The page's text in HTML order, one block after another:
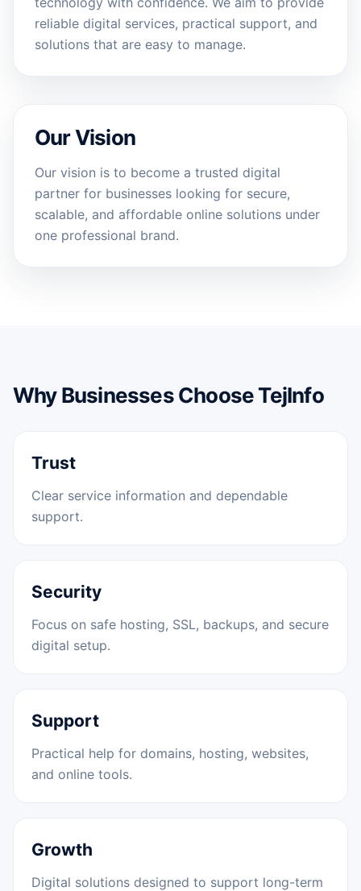
reliable digital services, practical support, and
solutions that are easy to manage.
Our Vision
Our vision is to become a trusted digital
partner for businesses looking for secure,
scalable, and affordable online solutions under
one professional brand.
Why Businesses Choose TejInfo
Trust
Clear service information and dependable
support.
Security
Focus on safe hosting, SSL, backups, and secure
digital setup.
Support
Practical help for domains, hosting, websites,
and online tools.
Growth
Digital solutions designed to support long-term